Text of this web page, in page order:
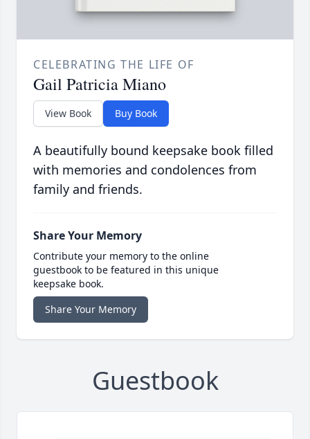
CELEBRATING THE LIFE OF
Gail Patricia Miano
View Book Buy Book
A beautifully bound keepsake book filled
with memories and condolences from
family and friends.
Share Your Memory
Contribute your memory to the online
guestbook to be featured in this unique
keepsake book.
Share Your Memory
Guestbook